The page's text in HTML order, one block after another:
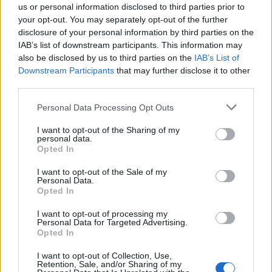
us or personal information disclosed to third parties prior to
your opt-out. You may separately opt-out of the further
disclosure of your personal information by third parties on the
IAB’s list of downstream participants. This information may
also be disclosed by us to third parties on the IAB’s List of
Downstream Participants that may further disclose it to other
Personal Data Processing Opt Outs
I want to opt-out of the Sharing of my
personal data.
Opted In
I want to opt-out of the Sale of my
Personal Data.
Opted In
I want to opt-out of processing my
Personal Data for Targeted Advertising.
Opted In
I want to opt-out of Collection, Use,
Retention, Sale, and/or Sharing of my
Sherwin.
the creation of atomic weapons and the
their destructive power, which saw him lobby